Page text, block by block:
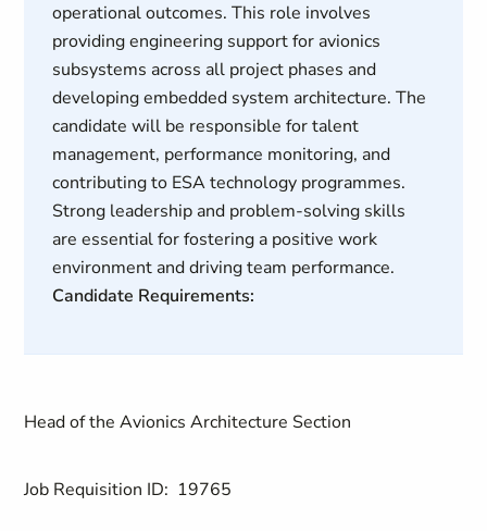
operational outcomes. This role involves
providing engineering support for avionics
subsystems across all project phases and
developing embedded system architecture. The
candidate will be responsible for talent
management, performance monitoring, and
contributing to ESA technology programmes.
Strong leadership and problem-solving skills
are essential for fostering a positive work
environment and driving team performance.
Candidate Requirements:
Head of the Avionics Architecture Section
Job Requisition ID: 19765